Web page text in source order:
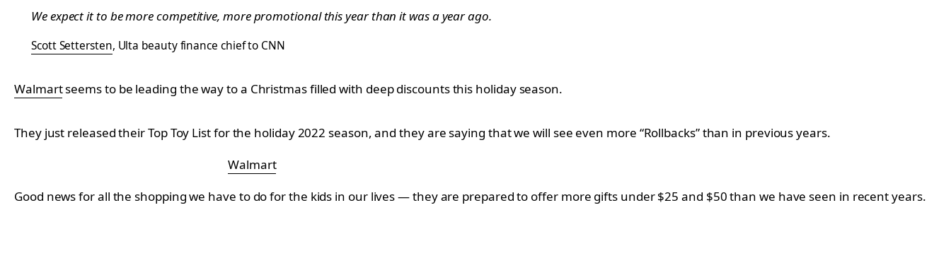
We expect it to be more competitive, more promotional this year than it was a year ago.
Scott Settersten, Ulta beauty finance chief to CNN
Walmartseems to be leading the way to a Christmas filled with deep discounts this holiday season.
They just released their Top Toy List for the holiday 2022 season, and they are saying that we will see even more “Rollbacks” than in previous years.
Walmart
Good news for all the shopping we have to do for the kids in our lives — they are prepared to offer more gifts under $25 and $50 than we have seen in recent years.